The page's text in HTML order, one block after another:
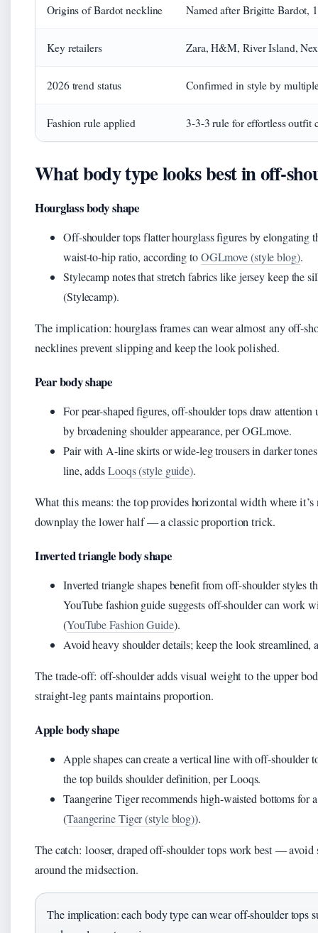
Origins of Bardot neckline Named after Brigitte Bardot,
Key retailers Zara, H&M, River Island,
2026 trend status Confirmed in style by
Fashion rule applied 3-3-3 rule for effortless outfit
What body type looks best in off-
Hourglass body shape
Off-shoulder tops flatter hourglass figures by elongating
waist-to-hip ratio, according toOGLmove (style blog).
Stylecamp notes that stretch fabrics like jersey keep the
(Stylecamp).
The implication: hourglass frames can wear almost any off-
necklines prevent slipping and keep the look polished.
Pear body shape
For pear-shaped figures, off-shoulder tops draw
by broadening shoulder appearance, per OGLmove.
Pair with A-line skirts or wide-leg trousers in darker
line, addsLooqs (style guide).
What this means: the top provides horizontal width where
downplay the lower half — a classic proportion trick.
Inverted triangle body shape
Inverted triangle shapes benefit from off-shoulder styles
YouTube fashion guide suggests off-shoulder can work
(YouTube Fashion Guide).
Avoid heavy shoulder details; keep the look streamlined,
The trade-off: off-shoulder adds visual weight to the upper
straight-leg pants maintains proportion.
Apple body shape
Apple shapes can create a vertical line with off-shoulder
the top builds shoulder definition, per Looqs.
Taangerine Tiger recommends high-waisted bottoms for
(Taangerine Tiger (style blog)).
The catch: looser, draped off-shoulder tops work best —
around the midsection.
The implication: each body type can wear off-shoulder tops